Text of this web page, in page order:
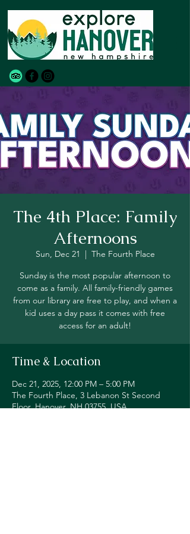
The 4th Place: Family
Afternoons
Sun, Dec 21
  |
The Fourth Place
Sunday is the most popular afternoon to
come as a family. All family-friendly games
from our library are free to play, and when a
kid uses a day pass it comes with free
access for an adult!
Time & Location
Dec 21, 2025, 12:00 PM – 5:00 PM
The Fourth Place, 3 Lebanon St Second
Floor, Hanover, NH 03755, USA